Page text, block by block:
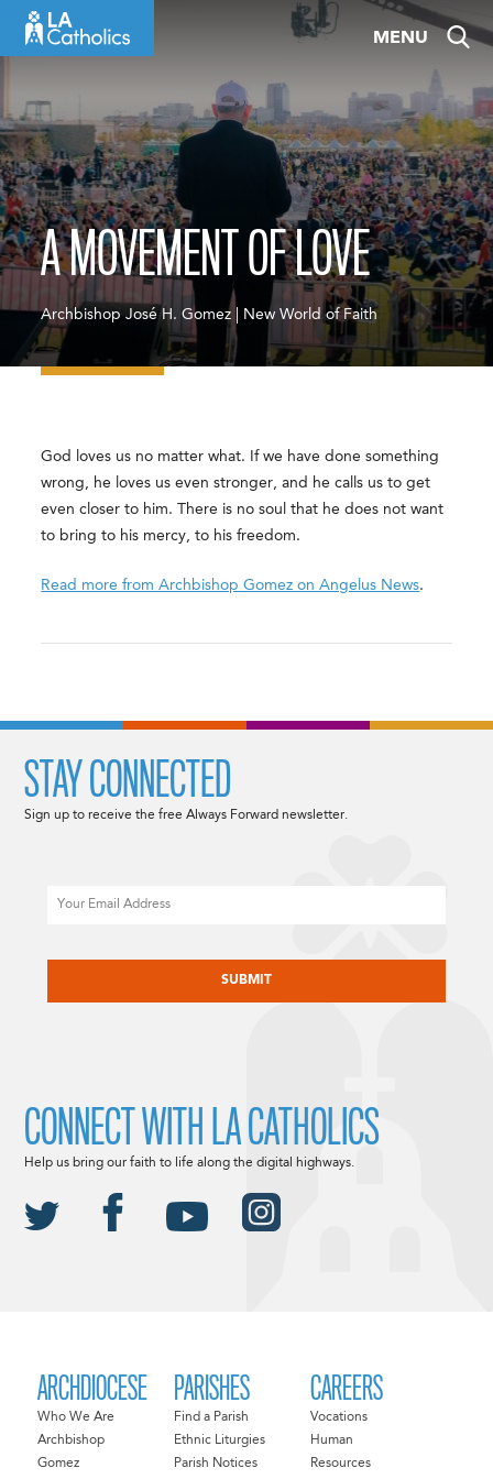
MENU
A MOVEMENT OF LOVE
Archbishop José H. Gomez | New World of Faith
God loves us no matter what. If we have done something
wrong, he loves us even stronger, and he calls us to get
even closer to him. There is no soul that he does not want
to bring to his mercy, to his freedom.
Read more from Archbishop Gomez on Angelus News.
ARCHDIOCESE
Who We Are
Archbishop
Gomez
PARISHES
Find a Parish
Ethnic Liturgies
Parish Notices
CAREERS
Vocations
Human
Resources
STAY CONNECTED
Sign up to receive the free Always Forward newsletter.
CONNECT WITH LA CATHOLICS
Help us bring our faith to life along the digital highways.